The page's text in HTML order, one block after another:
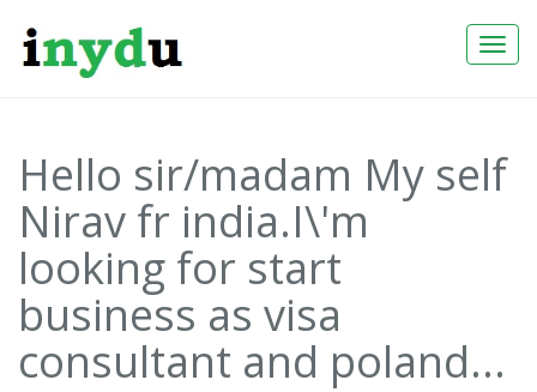
Hello sir/madam My self
Nirav fr india.I\'m
looking for start
business as visa
consultant and poland...